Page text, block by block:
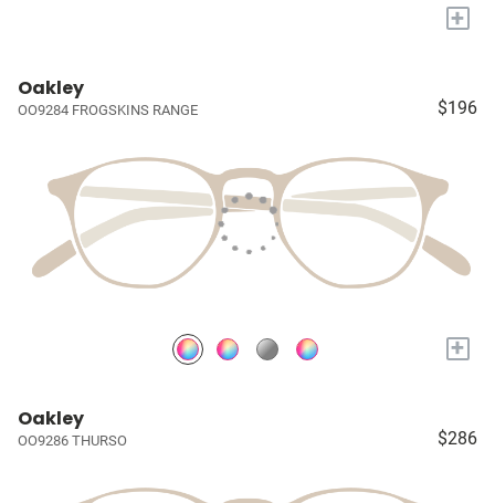
+
Oakley
OO9284 FROGSKINS RANGE $196
+
Oakley
OO9286 THURSO $286